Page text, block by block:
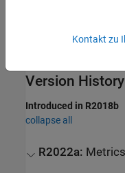
Reset Metric
Version History
Introduced in R2018b
collapse all
R2022a:
Kontakt zu